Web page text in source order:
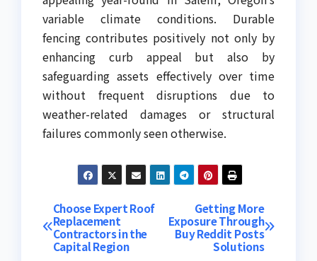
variable climate conditions. Durable
fencing contributes positively not only by
enhancing curb appeal but also by
safeguarding assets effectively over time
without frequent disruptions due to
weather-related damages or structural
failures commonly seen otherwise.
Post
navigation
Getting More
Exposure Through
Buy Reddit Posts
Solutions
Choose Expert Roof
Replacement
Contractors in the
Capital Region